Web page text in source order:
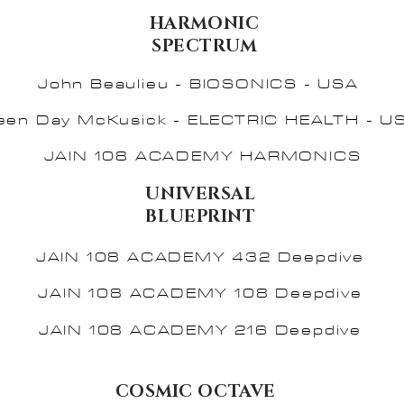
HARMONIC
SPECTRUM
John Beaulieu - BIOSONICS - USA
Day McKusick - ELECTRIC HEALTH -
JAIN 108 ACADEMY HARMONICS
UNIVERSAL
BLUEPRINT
JAIN 108 ACADEMY 432 Deepdive
JAIN 108 ACADEMY 108 Deepdive
JAIN 108 ACADEMY 216 Deepdive
COSMIC OCTAVE